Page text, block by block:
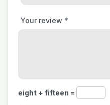
Your review *
eight + fifteen =